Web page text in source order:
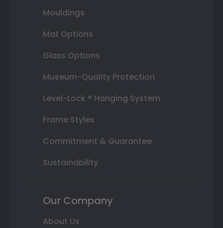
Mouldings
Mat Options
Glass Options
Museum-Quality Protection
Level-Lock ® Hanging System
Frame Styles
Commitment & Guarantee
Sustainability
Our Company
About Us